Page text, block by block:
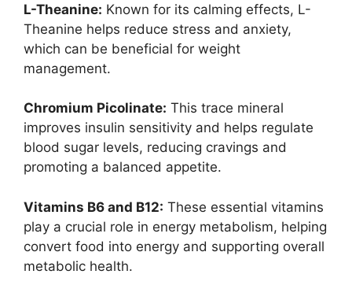
L-Theanine: Known for its calming effects, L-
Theanine helps reduce stress and anxiety,
which can be beneficial for weight
management.
Chromium Picolinate: This trace mineral
improves insulin sensitivity and helps regulate
blood sugar levels, reducing cravings and
promoting a balanced appetite.
Vitamins B6 and B12: These essential vitamins
play a crucial role in energy metabolism, helping
convert food into energy and supporting overall
metabolic health.